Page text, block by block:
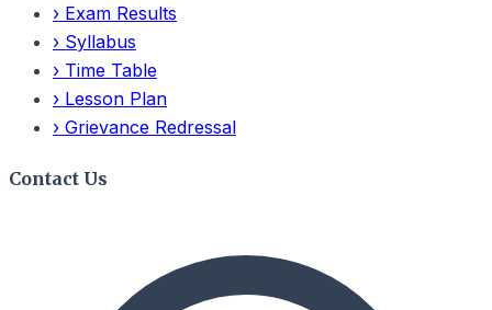
› Exam Results
› Syllabus
› Time Table
› Lesson Plan
› Grievance Redressal
Contact Us